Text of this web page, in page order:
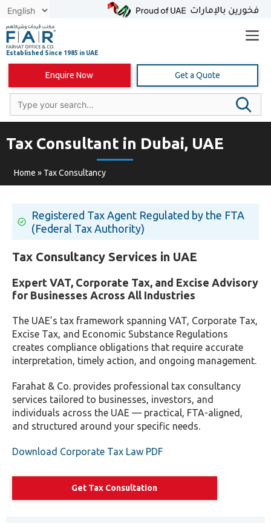
Skip
content
Enquire Now Get a Quote
Tax Consultant in Dubai, UAE
Home » Tax Consultancy
Registered Tax Agent Regulated by the FTA
(Federal Tax Authority)
Tax Consultancy Services in UAE
Expert VAT, Corporate Tax, and Excise Advisory
for Businesses Across All Industries
The UAE’s tax framework spanning VAT, Corporate Tax,
Excise Tax, and Economic Substance Regulations
creates compliance obligations that require accurate
interpretation, timely action, and ongoing management.
Farahat & Co. provides professional tax consultancy
services tailored to businesses, investors, and
individuals across the UAE — practical, FTA-aligned,
and structured around your specific needs.
Download Corporate Tax Law PDF
Get Tax Consultation